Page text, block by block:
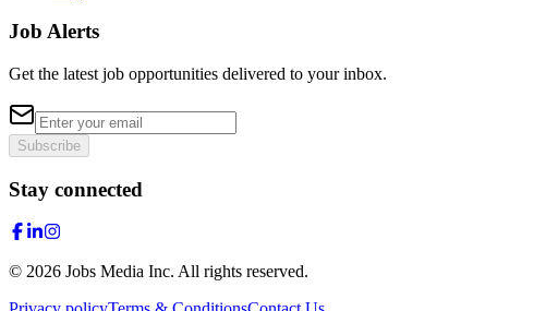
Job Alerts
Get the latest job opportunities delivered to your inbox.
Subscribe
Stay connected
© 2026 Jobs Media Inc. All rights reserved.